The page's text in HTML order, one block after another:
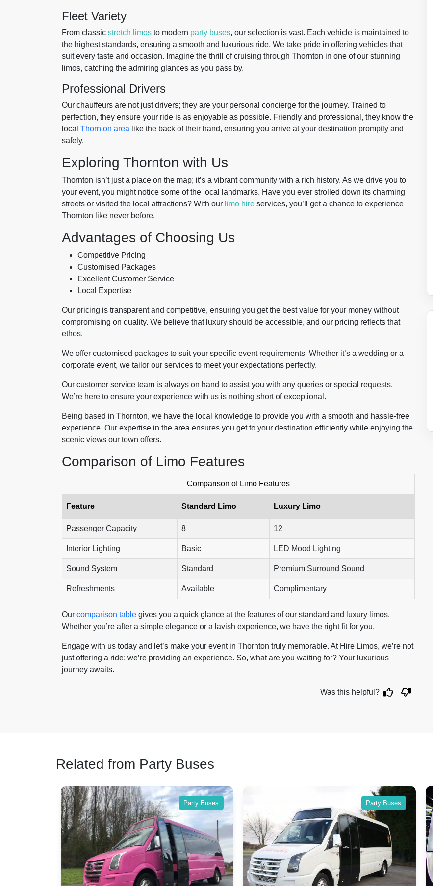
Fleet Variety
From classic stretch limos to modern party buses, our selection is vast. Each vehicle is maintained to
the highest standards, ensuring a smooth and luxurious ride. We take pride in offering vehicles that
suit every taste and occasion. Imagine the thrill of cruising through Thornton in one of our stunning
limos, catching the admiring glances as you pass by.
Professional Drivers
Our chauffeurs are not just drivers; they are your personal concierge for the journey. Trained to
perfection, they ensure your ride is as enjoyable as possible. Friendly and professional, they know the
local Thornton area like the back of their hand, ensuring you arrive at your destination promptly and
safely.
Exploring Thornton with Us
Thornton isn’t just a place on the map; it’s a vibrant community with a rich history. As we drive you to
your event, you might notice some of the local landmarks. Have you ever strolled down its charming
streets or visited the local attractions? With our limo hire services, you’ll get a chance to experience
Thornton like never before.
Advantages of Choosing Us
Competitive Pricing
Customised Packages
Excellent Customer Service
Local Expertise
Our pricing is transparent and competitive, ensuring you get the best value for your money without
compromising on quality. We believe that luxury should be accessible, and our pricing reflects that
ethos.
We offer customised packages to suit your specific event requirements. Whether it’s a wedding or a
corporate event, we tailor our services to meet your expectations perfectly.
Our customer service team is always on hand to assist you with any queries or special requests.
We’re here to ensure your experience with us is nothing short of exceptional.
Being based in Thornton, we have the local knowledge to provide you with a smooth and hassle-free
experience. Our expertise in the area ensures you get to your destination efficiently while enjoying the
scenic views our town offers.
Comparison of Limo Features
Comparison of Limo Features
Feature Standard Limo Luxury Limo
Passenger Capacity 8 12
Interior Lighting Basic LED Mood Lighting
Sound System Standard Premium Surround Sound
Refreshments Available Complimentary
Our comparison table gives you a quick glance at the features of our standard and luxury limos.
Whether you’re after a simple elegance or a lavish experience, we have the right fit for you.
Engage with us today and let’s make your event in Thornton truly memorable. At Hire Limos, we’re not
just offering a ride; we’re providing an experience. So, what are you waiting for? Your luxurious
journey awaits.
Was this helpful?
Related from Party Buses
Party Buses Party Buses